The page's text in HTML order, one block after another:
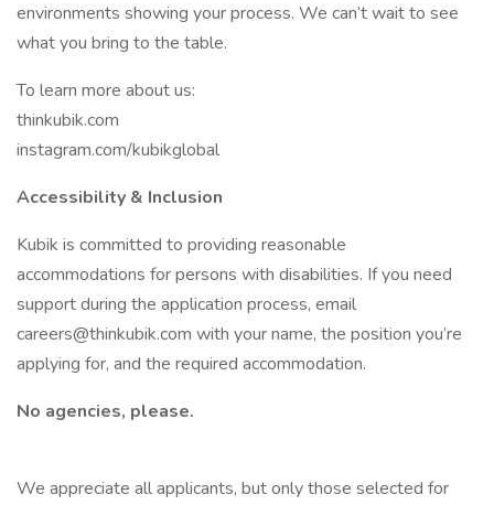
environments showing your process. We can’t wait to see
what you bring to the table.
To learn more about us:
thinkubik.com
instagram.com/kubikglobal
Accessibility & Inclusion
Kubik is committed to providing reasonable
accommodations for persons with disabilities. If you need
support during the application process, email
careers@thinkubik.com with your name, the position you’re
applying for, and the required accommodation.
No agencies, please.
We appreciate all applicants, but only those selected for